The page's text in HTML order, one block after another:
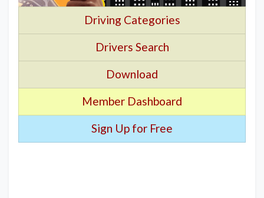
Driving Categories
Drivers Search
Download
Member Dashboard
Sign Up for Free